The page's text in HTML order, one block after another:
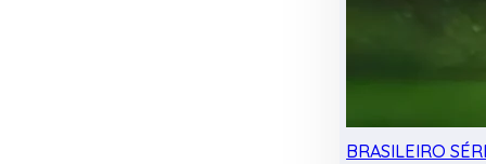
BRASILEIRO